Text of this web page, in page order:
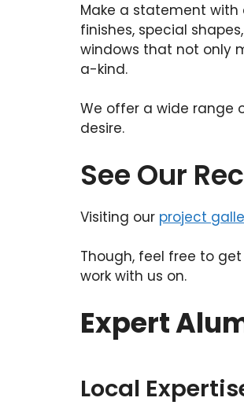
Make a statement with
finishes, special
windows that not only
a-kind.
We offer a wide range
desire.
See Our
Visiting our project
Though, feel free to
work with us on.
Expert
Local